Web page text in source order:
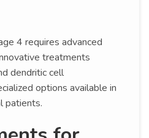
4 requires advanced
treatments
dendritic cell
options available in
patients.